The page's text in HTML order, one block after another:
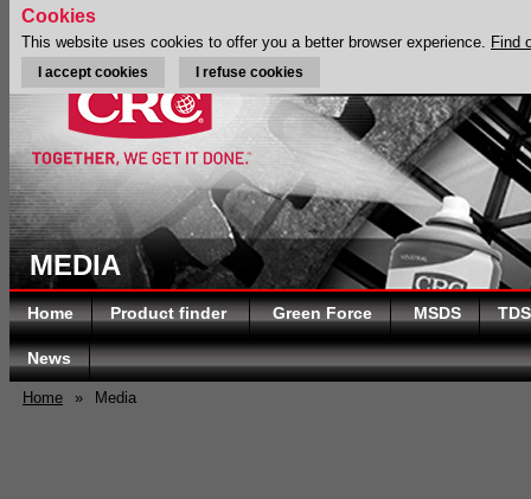
MEDIA
Home Product finder Green Force MSDS TDS
News
Home » Media
Cookies
This website uses cookies to offer you a better browser experience. Find
I accept cookies I refuse cookies